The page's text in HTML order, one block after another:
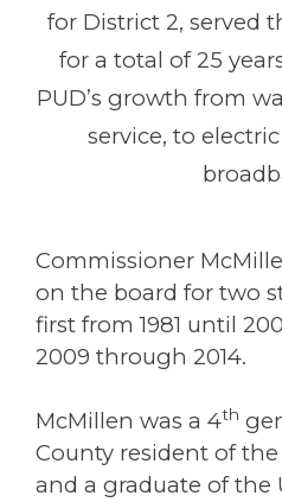
for District 2, served
for a total of 25
PUD’s growth from
service, to
Commissioner
on the board for two
first from 1981 until
2009 through 2014.
McMillen was a 4th
County resident of
and a graduate of the